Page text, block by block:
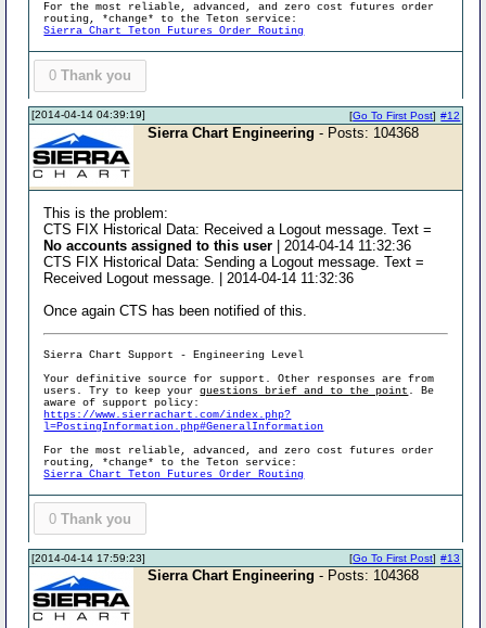
For the most reliable, advanced, and zero cost futures order
routing, *change* to the Teton service:
Sierra Chart Teton Futures Order Routing
0 Thank you
[2014-04-14 04:39:19] #12
[Go To First Post]
Sierra Chart Engineering - Posts: 104368
This is the problem:
CTS FIX Historical Data: Received a Logout message. Text =
No accounts assigned to this user | 2014-04-14 11:32:36
CTS FIX Historical Data: Sending a Logout message. Text =
Received Logout message. | 2014-04-14 11:32:36
Once again CTS has been notified of this.
Sierra Chart Support - Engineering Level
Your definitive source for support. Other responses are from
users. Try to keep yourquestions brief and to the point . Be
aware of support policy:
https://www.sierrachart.com/index.php?
l=PostingInformation.php#GeneralInformation
For the most reliable, advanced, and zero cost futures order
routing, *change* to the Teton service:
Sierra Chart Teton Futures Order Routing
0 Thank you
[2014-04-14 17:59:23] #13
[Go To First Post]
Sierra Chart Engineering - Posts: 104368